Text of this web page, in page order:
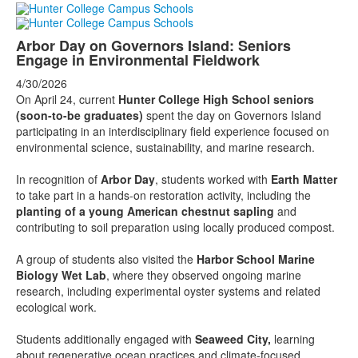
Arbor Day on Governors Island: Seniors
Engage in Environmental Fieldwork
4/30/2026
On April 24, current Hunter College High School seniors
(soon-to-be graduates) spent the day on Governors Island
participating in an interdisciplinary field experience focused on
environmental science, sustainability, and marine research.
In recognition of Arbor Day, students worked with Earth Matter
to take part in a hands-on restoration activity, including the
planting of a young American chestnut sapling and
contributing to soil preparation using locally produced compost.
A group of students also visited the Harbor School Marine
Biology Wet Lab, where they observed ongoing marine
research, including experimental oyster systems and related
ecological work.
Students additionally engaged with Seaweed City, learning
about regenerative ocean practices and climate-focused